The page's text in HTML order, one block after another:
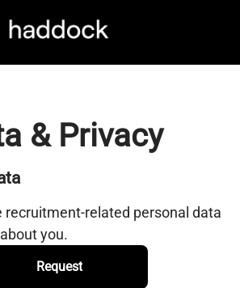
& Privacy
recruitment-related personal data
you.
Request